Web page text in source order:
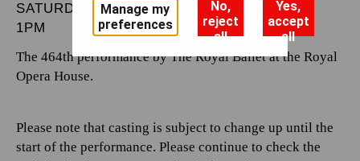
SATURDAY 28 DECEMBER 2024
1PM
The 464th performance by The Royal Ballet at the Royal
Opera House.
Please note that casting is subject to change up until the
start of the performance. Please continue to check the
Manage my
preferences
No,
reject
all
Yes,
accept
all